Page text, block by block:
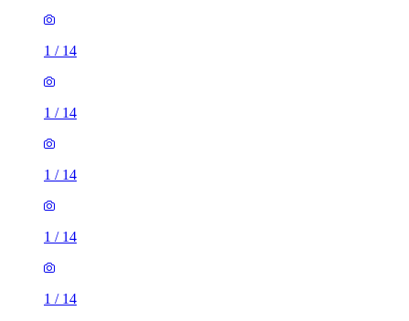
1 / 14
1 / 14
1 / 14
1 / 14
1 / 14